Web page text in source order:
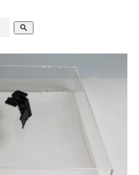
search